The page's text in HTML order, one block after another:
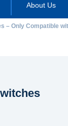
About Us
– Only Compatible